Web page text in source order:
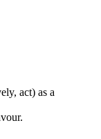
act) as a